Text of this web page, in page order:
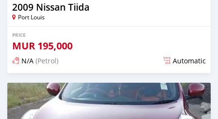
2009 Nissan Tiida
Port Louis
PRICE
MUR 195,000
N/A (Petrol) Automatic
Posted over 1 year ago